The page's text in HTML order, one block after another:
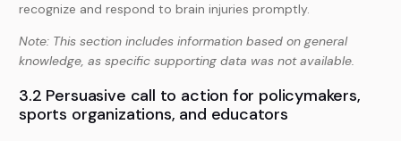
recognize and respond to brain injuries promptly.
Note: This section includes information based on general
knowledge, as specific supporting data was not available.
3.2 Persuasive call to action for policymakers,
sports organizations, and educators